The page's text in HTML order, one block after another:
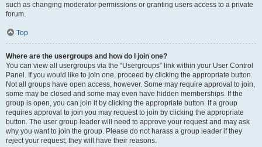
such as changing moderator permissions or granting users access to a private
forum.
Top
Where are the usergroups and how do I join one?
You can view all usergroups via the “Usergroups” link within your User Control
Panel. If you would like to join one, proceed by clicking the appropriate button.
Not all groups have open access, however. Some may require approval to join,
some may be closed and some may even have hidden memberships. If the
group is open, you can join it by clicking the appropriate button. If a group
requires approval to join you may request to join by clicking the appropriate
button. The user group leader will need to approve your request and may ask
why you want to join the group. Please do not harass a group leader if they
reject your request; they will have their reasons.